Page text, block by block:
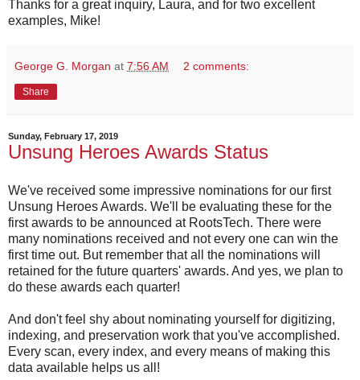
Thanks for a great inquiry, Laura, and for two excellent
examples, Mike!
George G. Morgan at 7:56 AM 2 comments:
Share
Sunday, February 17, 2019
Unsung Heroes Awards Status
We've received some impressive nominations for our first
Unsung Heroes Awards. We'll be evaluating these for the
first awards to be announced at RootsTech. There were
many nominations received and not every one can win the
first time out. But remember that all the nominations will
retained for the future quarters' awards. And yes, we plan to
do these awards each quarter!
And don't feel shy about nominating yourself for digitizing,
indexing, and preservation work that you've accomplished.
Every scan, every index, and every means of making this
data available helps us all!